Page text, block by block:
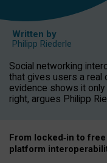
Written by
Philipp Riederle
Social networking
that gives users a real
evidence shows it
right, argues Philipp
From locked‑in to free
platform interoperab